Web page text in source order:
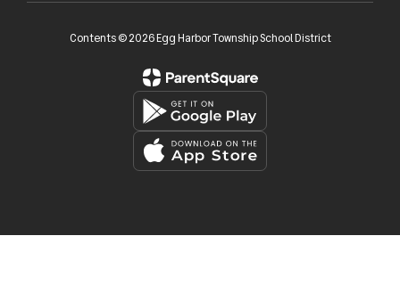
Contents © 2026 Egg Harbor Township School District